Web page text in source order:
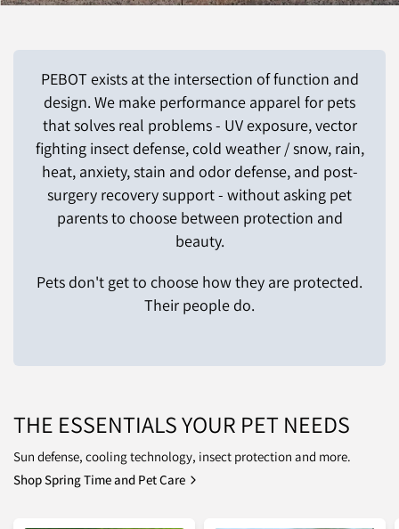
PEBOT exists at the intersection of function and
design. We make performance apparel for pets
that solves real problems - UV exposure, vector
fighting insect defense, cold weather / snow, rain,
heat, anxiety, stain and odor defense, and post-
surgery recovery support - without asking pet
parents to choose between protection and
beauty.
Pets don't get to choose how they are protected.
Their people do.
THE ESSENTIALS YOUR PET NEEDS
Sun defense, cooling technology, insect protection and more.
Shop Spring Time and Pet Care